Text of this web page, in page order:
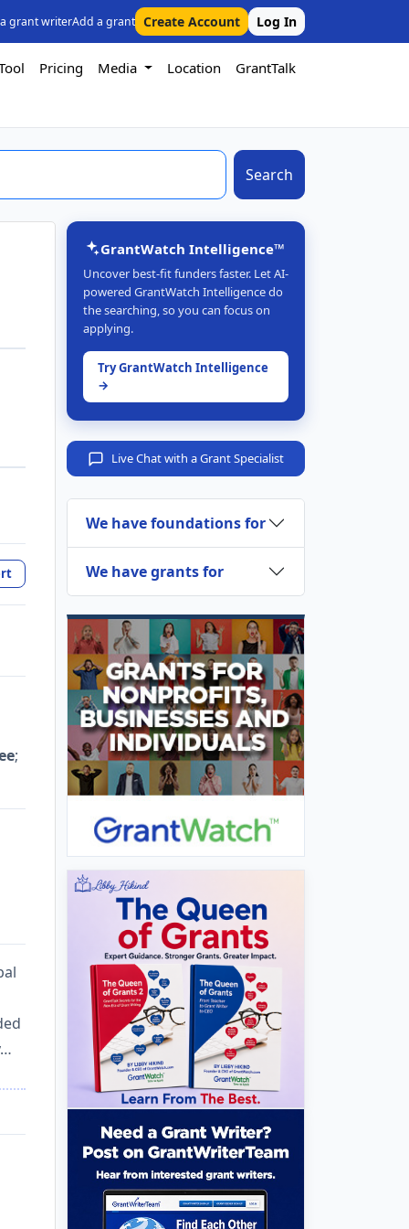
grant writerAdd a grant Create Account Log In
Pricing Media Location GrantTalk
Search
;
GrantWatch Intelligence™
Uncover best-fit funders faster. Let AI-
powered GrantWatch Intelligence do
the searching, so you can focus on
applying.
Try GrantWatch Intelligence
→
Live Chat with a Grant Specialist
We have foundations for
We have grants for